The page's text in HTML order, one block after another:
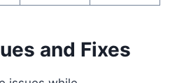
and Fixes